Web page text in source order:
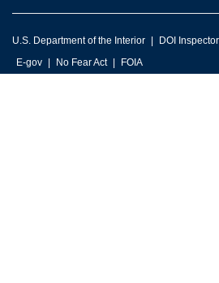
U.S. Department of the Interior DOI
E-gov
No Fear Act FOIA